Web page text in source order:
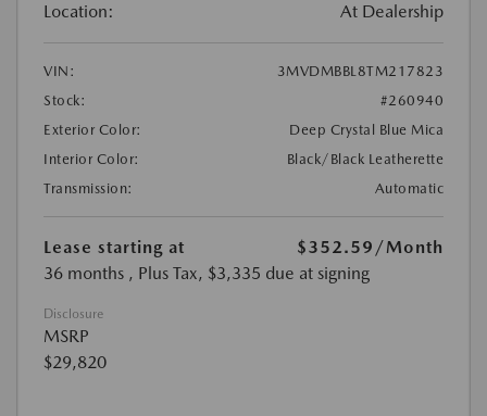
Location: At Dealership
VIN:
3MVDMBBL8TM217823
Stock:
#260940
Exterior Color:
Deep Crystal Blue Mica
Interior Color:
Black/Black Leatherette
Transmission:
Automatic
Lease starting at $352.59 /Month
36 months , Plus Tax, $3,335 due at signing
Disclosure
MSRP
$29,820